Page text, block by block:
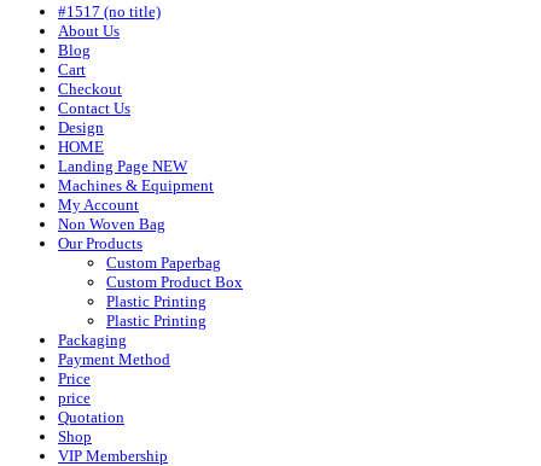
#1517 (no title)
About Us
Blog
Cart
Checkout
Contact Us
Design
HOME
Landing Page NEW
Machines & Equipment
My Account
Non Woven Bag
Our Products
Custom Paperbag
Custom Product Box
Plastic Printing
Plastic Printing
Packaging
Payment Method
Price
price
Quotation
Shop
VIP Membership